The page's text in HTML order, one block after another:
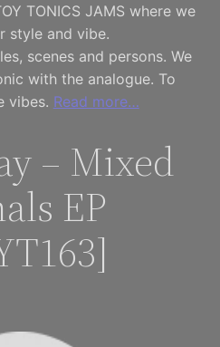
TONICS JAMS where we
style and vibe.
scenes and persons. We
with the analogue. To
vibes. Read more…
– Mixed
EP